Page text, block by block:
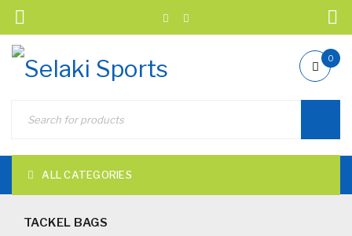
0
ALL CATEGORIES
TACKEL BAGS